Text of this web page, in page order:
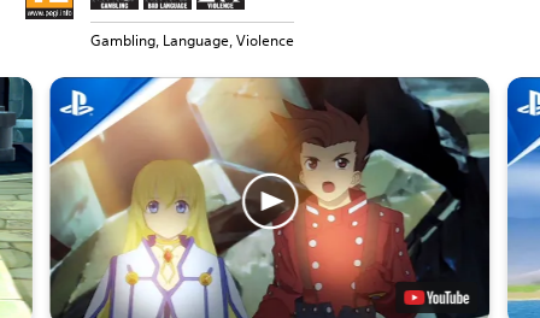
Gambling, Language, Violence